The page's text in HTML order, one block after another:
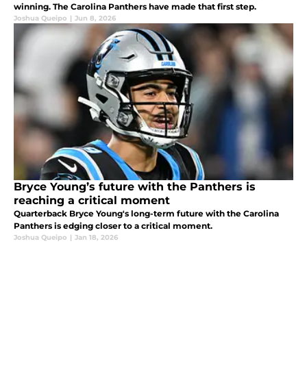
winning. The Carolina Panthers have made that first step.
Joshua Queipo | Jun 8, 2026
Bryce Young’s future with the Panthers is
reaching a critical moment
Quarterback Bryce Young's long-term future with the Carolina
Panthers is edging closer to a critical moment.
Joshua Queipo | Jan 18, 2026